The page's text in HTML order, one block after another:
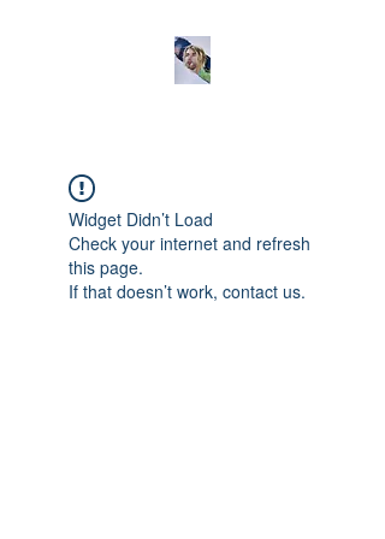
Widget Didn’t Load
Check your internet and refresh
this page.
If that doesn’t work, contact us.